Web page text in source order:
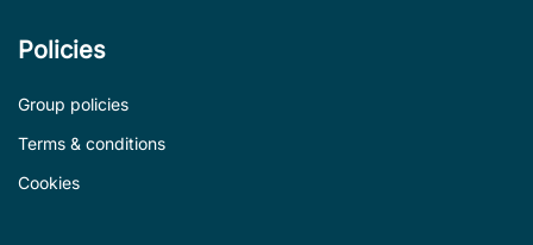
Policies
Group policies
Terms & conditions
Cookies